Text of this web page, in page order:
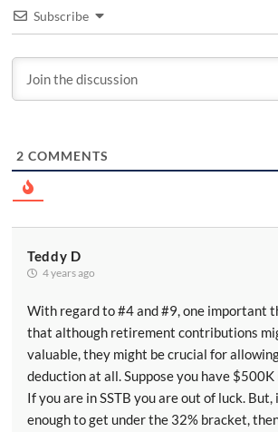
Subscribe
2 COMMENTS
Teddy D
4 years ago
With regard to #4 and #9, one important
that although retirement contributions
valuable, they might be crucial for
deduction at all. Suppose you have
If you are in SSTB you are out of luck. But,
enough to get under the 32% bracket,